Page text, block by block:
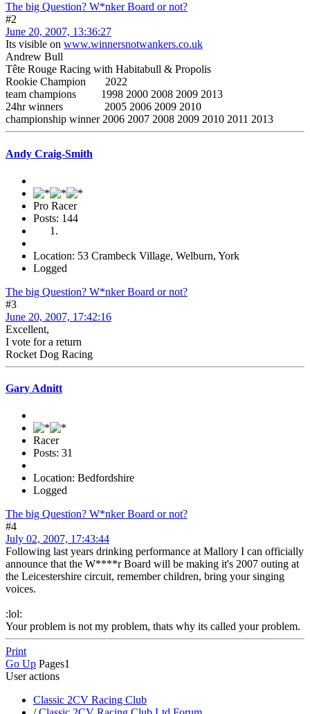
The big Question? W*nker Board or not?
#2
June 20, 2007, 13:36:27
Its visible on www.winnersnotwankers.co.uk
Andrew Bull
Tête Rouge Racing with Habitabull & Propolis
Rookie Champion 2022
team champions 1998 2000 2008 2009 2013
24hr winners 2005 2006 2009 2010
championship winner 2006 2007 2008 2009 2010 2011 2013
Andy Craig-Smith
Pro Racer
Posts: 144
Location: 53 Crambeck Village, Welburn, York
Logged
The big Question? W*nker Board or not?
#3
June 20, 2007, 17:42:16
Excellent,
I vote for a return
Rocket Dog Racing
Gary Adnitt
Racer
Posts: 31
Location: Bedfordshire
Logged
The big Question? W*nker Board or not?
#4
July 02, 2007, 17:43:44
Following last years drinking performance at Mallory I can officially
announce that the W****r Board will be making it's 2007 outing at
the Leicestershire circuit, remember children, bring your singing
voices.
:lol:
Your problem is not my problem, thats why its called your problem.
Print
Go Up Pages1
User actions
Classic 2CV Racing Club